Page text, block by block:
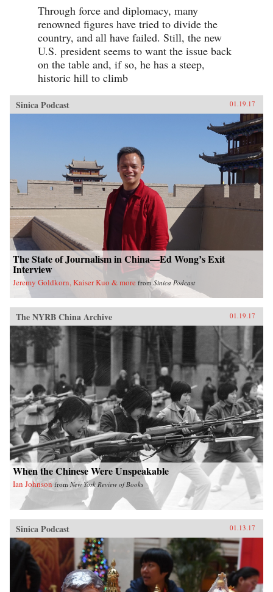
Through force and diplomacy, many
renowned figures have tried to divide the
country, and all have failed. Still, the new
U.S. president seems to want the issue back
on the table and, if so, he has a steep,
historic hill to climb
Sinica Podcast 01.19.17
The State of Journalism in China—Ed Wong’s Exit
Interview
Jeremy Goldkorn, Kaiser Kuo & more from Sinica Podcast
The NYRB China Archive 01.19.17
When the Chinese Were Unspeakable
Ian Johnson fromNew York Review of Books
Sinica Podcast 01.13.17